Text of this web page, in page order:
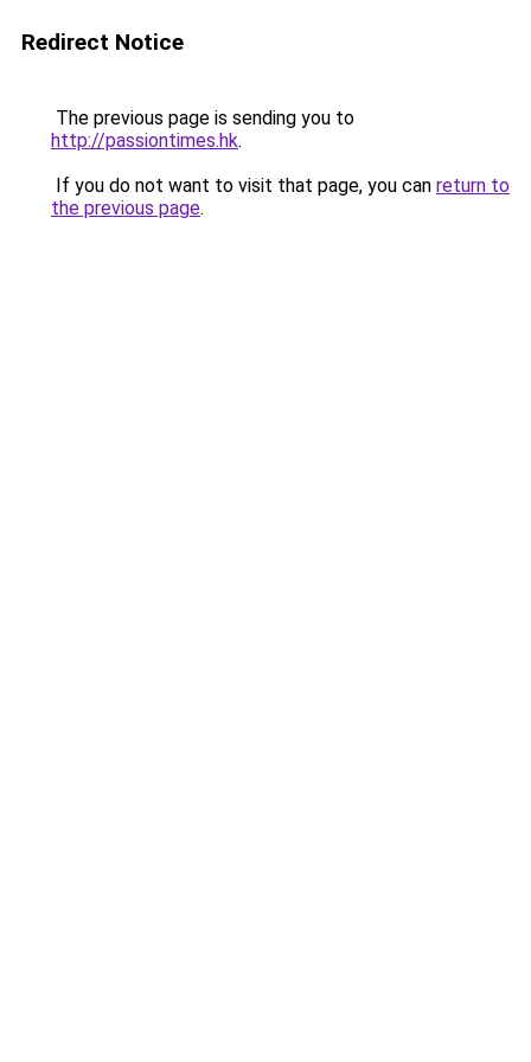
Redirect Notice
The previous page is sending you to
http://passiontimes.hk.
If you do not want to visit that page, you can return to
the previous page.